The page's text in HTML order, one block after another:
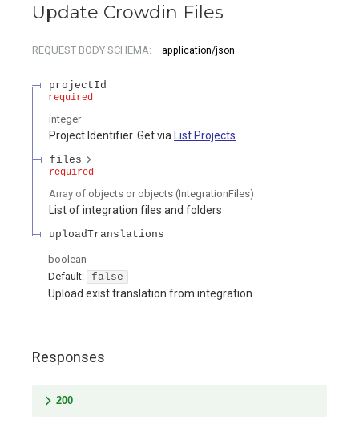
Update Crowdin Files
REQUEST BODY SCHEMA: application/json
projectId
required
integer
Project Identifier. Get via List Projects
files
required
Array of objects or objects (IntegrationFiles)
List of integration files and folders
uploadTranslations
boolean
Default:
false
Upload exist translation from integration
Responses
200